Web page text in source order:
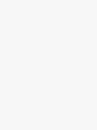
industry, Andrew
of some of
and has been
winning,